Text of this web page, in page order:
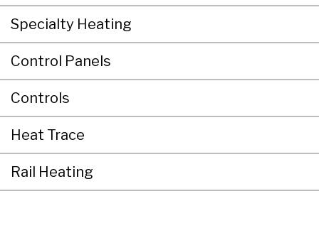
Specialty Heating
Control Panels
Controls
Heat Trace
Rail Heating